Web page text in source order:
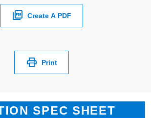
Create A PDF
Print
SPEC SHEET